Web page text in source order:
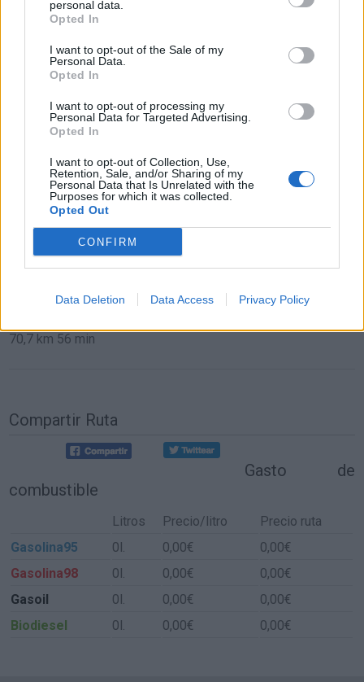
personal data.
Opted In
I want to opt-out of the Sale of my
Personal Data.
Opted In
I want to opt-out of processing my
Personal Data for Targeted Advertising.
Opted In
I want to opt-out of Collection, Use,
Retention, Sale, and/or Sharing of my
Personal Data that Is Unrelated with the
Purposes for which it was collected.
Opted Out
CONFIRM
Data Deletion Data Access Privacy Policy
10h 29 min
de Ceuta a Munera Albacete
600 km 8h 22 min
de Castellón a Munera Albacete
374 km 4h 31 min
de Teruel a Munera Albacete
300 km 3h 35 min
70,7 km 56 min
Compartir Ruta
Gasto de
combustible
Litros Precio/litro
Precio ruta
Gasolina95
0l. 0,00€
0,00€
Gasolina98
0l. 0,00€
0,00€
Gasoil
0l. 0,00€
0,00€
Biodiesel
0l. 0,00€ 0,00€